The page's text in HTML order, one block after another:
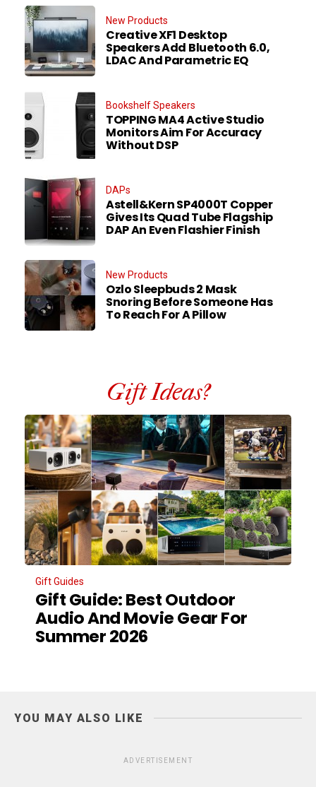
New Products
Creative XF1 Desktop
Speakers Add Bluetooth 6.0,
LDAC And Parametric EQ
Bookshelf Speakers
TOPPING MA4 Active Studio
Monitors Aim For Accuracy
Without DSP
DAPs
Astell&Kern SP4000T Copper
Gives Its Quad Tube Flagship
DAP An Even Flashier Finish
New Products
Ozlo Sleepbuds 2 Mask
Snoring Before Someone Has
To Reach For A Pillow
Gift Ideas?
Gift Guides
Gift Guide: Best Outdoor
Audio And Movie Gear For
Summer 2026
YOU MAY ALSO LIKE
ADVERTISEMENT